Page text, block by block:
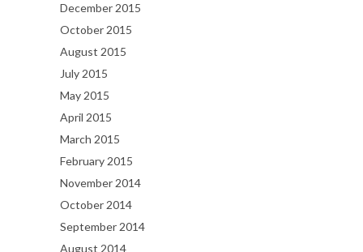
December 2015
October 2015
August 2015
July 2015
May 2015
April 2015
March 2015
February 2015
November 2014
October 2014
September 2014
August 2014